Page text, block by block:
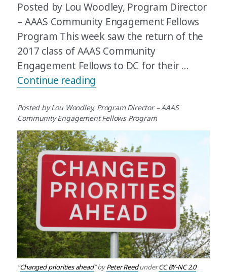
Posted by Lou Woodley, Program Director
– AAAS Community Engagement Fellows
Program This week saw the return of the
2017 class of AAAS Community
Engagement Fellows to DC for their …
Continue reading
Posted by Lou Woodley, Program Director – AAAS
Community Engagement Fellows Program
“Changed priorities ahead” byPeter ReedunderCC BY-NC 2.0